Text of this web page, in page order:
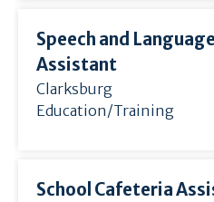
Speech and
Assistant
Clarksburg
Education/Training
School Cafeteria